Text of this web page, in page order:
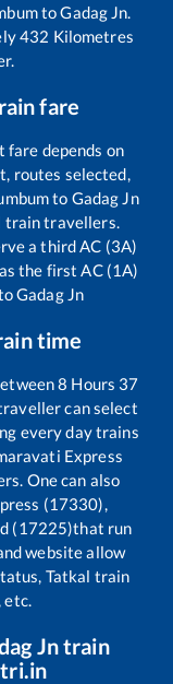
toGadag Jn.
432 Kilometres
fare
depends on
routes selected,
to Gadag Jn
train travellers.
a third AC (3A)
the first AC (1A)
Gadag Jn
time
8 Hours 37
can select
every day trains
Express
One can also
(17330),
(17225)that run
website allow
Tatkal train
etc.
Jntrain